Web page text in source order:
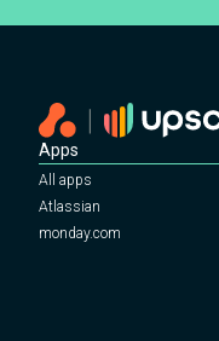
Apps
All apps
Atlassian
monday.com